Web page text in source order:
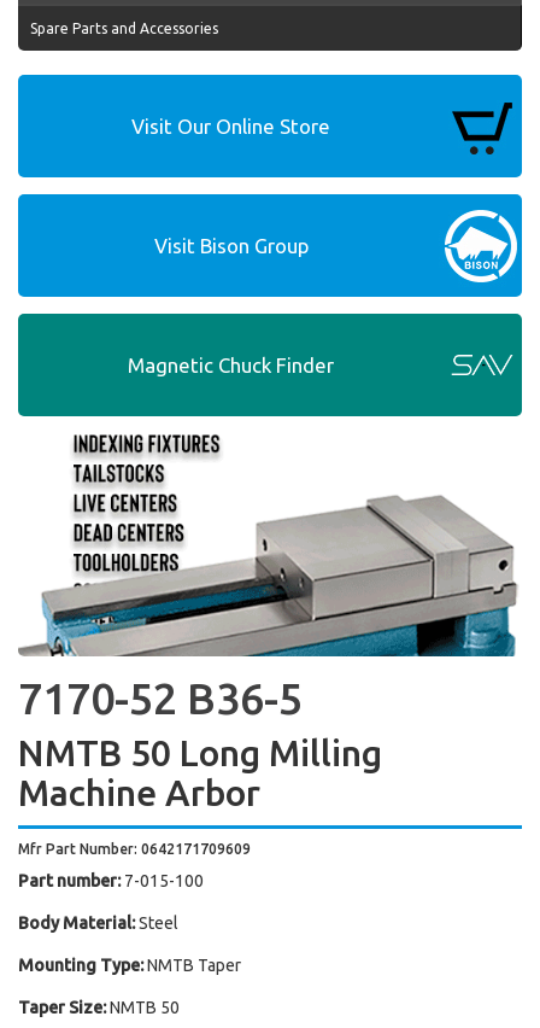
Spare Parts and Accessories
Visit Our Online Store
Visit Bison Group
Magnetic Chuck Finder
7170-52 B36-5
NMTB 50 Long Milling
Machine Arbor
Mfr Part Number: 0642171709609
Part number: 7-015-100
Body Material:Steel
Mounting Type:NMTB Taper
Taper Size:NMTB 50